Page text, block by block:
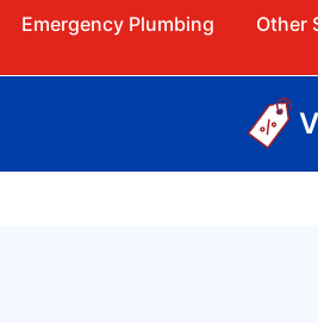
Emergency Plumbing Other